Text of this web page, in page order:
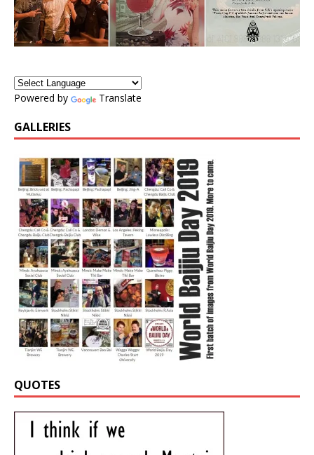
Powered by Translate
GALLERIES
QUOTES